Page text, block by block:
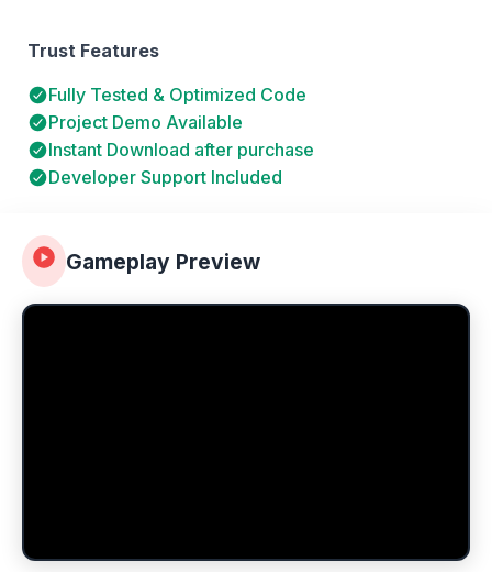
Gameplay Preview
Trust Features
Fully Tested & Optimized Code
Project Demo Available
Instant Download after purchase
Developer Support Included